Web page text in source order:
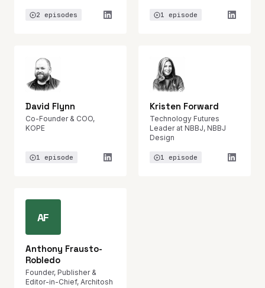
2 episodes 1 episode
David Flynn
Co-Founder & COO,
KOPE
1 episode
Kristen Forward
Technology Futures
Leader at NBBJ, NBBJ
Design
1 episode
AF
Anthony Frausto-
Robledo
Founder, Publisher &
Editor-in-Chief, Architosh